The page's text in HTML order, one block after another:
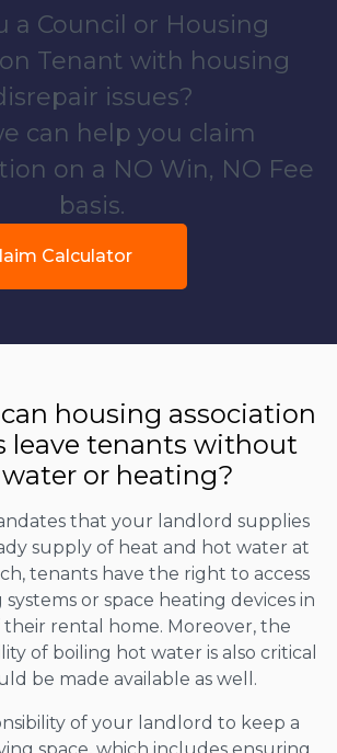
a Council or Housing
Tenant with housing
issues?
can help you claim
on a NO Win, NO Fee
basis.
Calculator
housing association
leave tenants without
or heating?
that your landlord supplies
supply of heat and hot water at
tenants have the right to access
or space heating devices in
their rental home. Moreover, the
of boiling hot water is also critical
be made available as well.
of your landlord to keep a